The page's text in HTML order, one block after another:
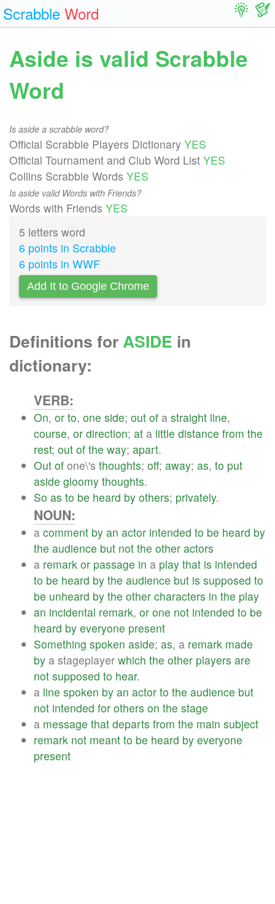
Scrabble Word
Aside is valid Scrabble
Word
Is aside a scrabble word?
Official Scrabble Players Dictionary YES
Official Tournament and Club Word List YES
Collins Scrabble Words YES
Is aside valid Words with Friends?
Words with Friends YES
5 letters word
6 points in Scrabble
6 points in WWF
Add It to Google Chrome
Definitions forASIDE in
dictionary:
VERB:
On, or to, one side; out of a straight line,
course, or direction; at a little distance from the
rest; out of the way; apart.
Out of one\'s thoughts; off; away; as, to put
aside gloomy thoughts.
So as to be heard by others; privately.
NOUN:
a comment by an actor intended to be heard by
the audience but not the other actors
a remark or passage in a play that is intended
to be heard by the audience but is supposed to
be unheard by the other characters in the play
an incidental remark, or one not intended to be
heard by everyone present
Something spoken aside; as, a remark made
by a stageplayer which the other players are
not supposed to hear.
a line spoken by an actor to the audience but
not intended for others on the stage
a message that departs from the main subject
remark not meant to be heard by everyone
present